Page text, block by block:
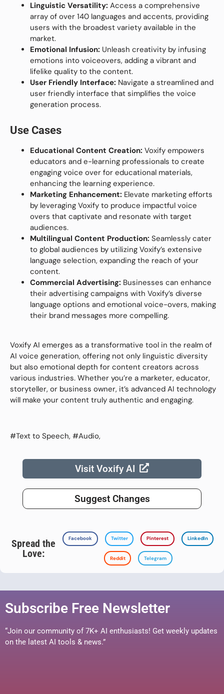
Linguistic Versatility: Access a comprehensive
array of over 140 languages and accents, providing
users with the broadest variety available in the
market.
Emotional Infusion: Unleash creativity by infusing
emotions into voiceovers, adding a vibrant and
lifelike quality to the content.
User Friendly Interface: Navigate a streamlined and
user friendly interface that simplifies the voice
generation process.
Use Cases
Educational Content Creation: Voxify empowers
educators and e-learning professionals to create
engaging voice over for educational materials,
enhancing the learning experience.
Marketing Enhancement: Elevate marketing efforts
by leveraging Voxify to produce impactful voice
overs that captivate and resonate with target
audiences.
Multilingual Content Production: Seamlessly cater
to global audiences by utilizing Voxify’s extensive
language selection, expanding the reach of your
content.
Commercial Advertising: Businesses can enhance
their advertising campaigns with Voxify’s diverse
language options and emotional voice-overs, making
their brand messages more compelling.
Voxify AI emerges as a transformative tool in the realm of
AI voice generation, offering not only linguistic diversity
but also emotional depth for content creators across
various industries. Whether you’re a marketer, educator,
storyteller, or business owner, it’s advanced AI technology
will make your content truly authentic and engaging.
#Text to Speech, #Audio,
Visit Voxify AI
Suggest Changes
Spread the
Love:
Facebook Twitter Pinterest LinkedIn
Reddit Telegram
Subscribe Free Newsletter
“Join our community of 7K+ AI enthusiasts! Get weekly updates
on the latest AI tools & news.”